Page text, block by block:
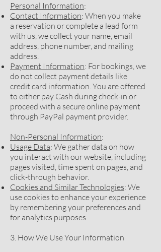
Personal Information:
Contact Information: When you make
a reservation or complete a lead form
with us, we collect your name, email
address, phone number, and mailing
address.
Payment Information: For bookings, we
do not collect payment details like
credit card information. You are offered
to either pay Cash during check-in or
proceed with a secure online payment
through PayPal payment provider.
Non-Personal Information:
Usage Data: We gather data on how
you interact with our website, including
pages visited, time spent on pages, and
click-through behavior.
Cookies and Similar Technologies: We
use cookies to enhance your experience
by remembering your preferences and
for analytics purposes.
3. How We Use Your Information